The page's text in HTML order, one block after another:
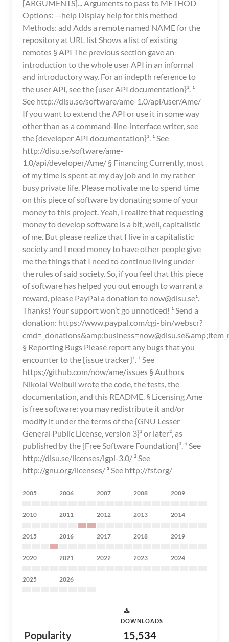
2005 2006 2007 2008 2009
2010 2011 2012 2013 2014
2015 2016 2017 2018 2019
2020 2021 2022 2023 2024
2025 2026
Popularity
DOWNLOADS
15,534